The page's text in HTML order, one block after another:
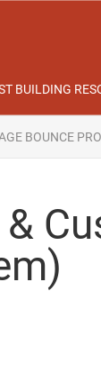
BUILDING
BOUNCE